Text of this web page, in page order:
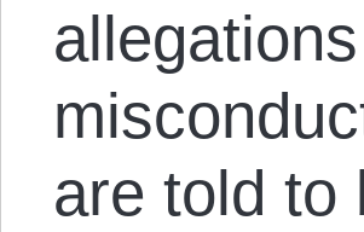
are told to